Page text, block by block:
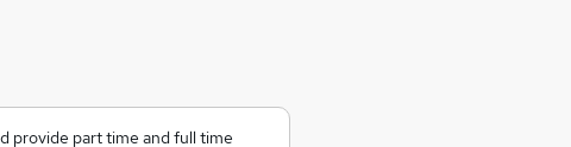
provide part time and full time